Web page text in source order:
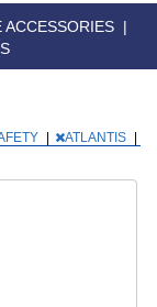
ACCESSORIES |
ATLANTIS